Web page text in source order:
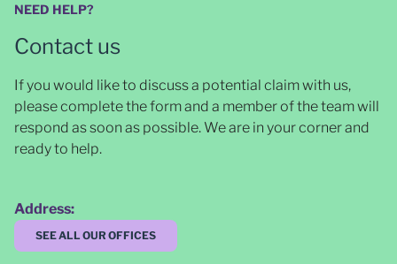
NEED HELP?
Contact us
If you would like to discuss a potential claim with us,
please complete the form and a member of the team will
respond as soon as possible. We are in your corner and
ready to help.
Address:
SEE ALL OUR OFFICES